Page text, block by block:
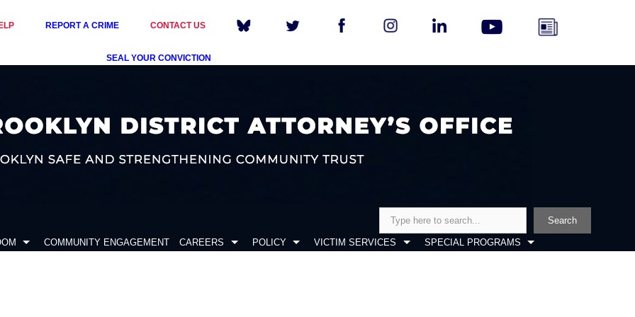
REPORT A CRIME CONTACT US
SEAL YOUR CONVICTION
Search
COMMUNITY ENGAGEMENT CAREERS POLICY VICTIM SERVICES SPECIAL PROGRAMS